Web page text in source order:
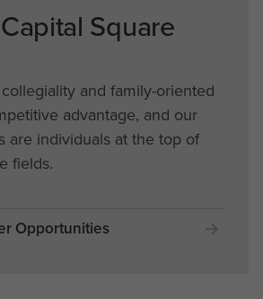
Square
and family-oriented
advantage, and our
are individuals at the top of
fields.
Opportunities